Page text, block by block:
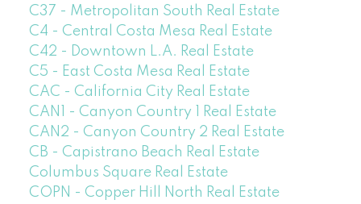
C37 - Metropolitan South Real Estate
C4 - Central Costa Mesa Real Estate
C42 - Downtown L.A. Real Estate
C5 - East Costa Mesa Real Estate
CAC - California City Real Estate
CAN1 - Canyon Country 1 Real Estate
CAN2 - Canyon Country 2 Real Estate
CB - Capistrano Beach Real Estate
Columbus Square Real Estate
COPN - Copper Hill North Real Estate